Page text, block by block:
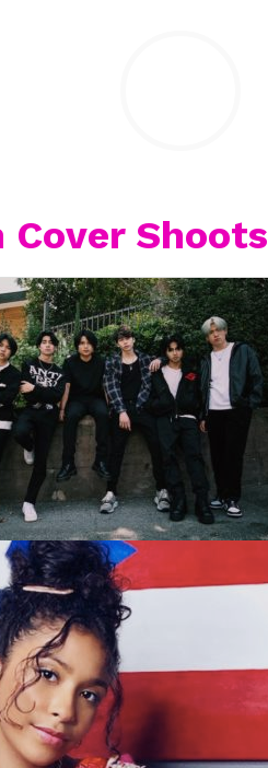
Cover Shoots